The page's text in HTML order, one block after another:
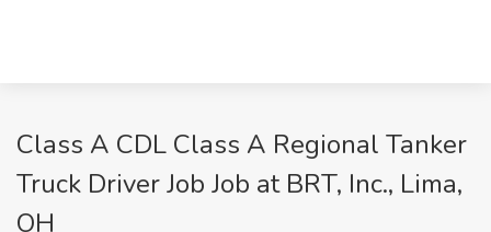
Class A CDL Class A Regional Tanker
Truck Driver Job Job at BRT, Inc., Lima,
OH